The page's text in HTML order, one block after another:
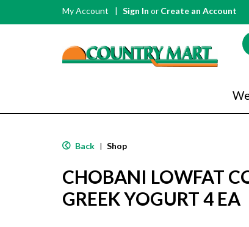
My Account Sign In or Create an Account
Back | Shop
CHOBANI LOWFAT
GREEK YOGURT 4 EA